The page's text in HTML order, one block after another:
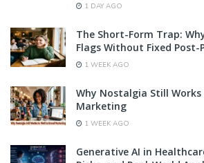
1 DAY AGO
The Short-Form Trap:
Flags Without Fixed Post-
1 WEEK AGO
Why Nostalgia Still Works
Marketing
1 WEEK AGO
Generative AI in